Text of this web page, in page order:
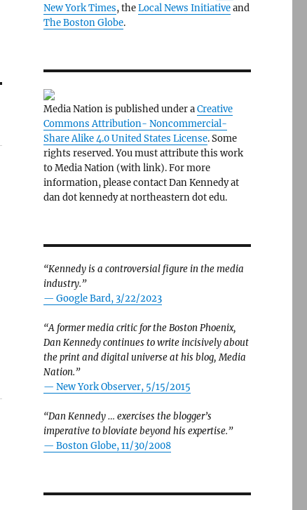
New York Times, theLocal News Initiativeand
The Boston Globe.
Media Nation is published under aCreative
Commons Attribution- Noncommercial-
Share Alike 4.0 United States License. Some
rights reserved. You must attribute this work
to Media Nation (with link). For more
information, please contact Dan Kennedy at
dan dot kennedy at northeastern dot edu.
“Kennedy is a controversial figure in the media
industry.”
— Google Bard, 3/22/2023
“A former media critic for the Boston Phoenix,
Dan Kennedy continues to write incisively about
the print and digital universe at his blog, Media
Nation.”
— New York Observer, 5/15/2015
“Dan Kennedy … exercises the blogger’s
imperative to bloviate beyond his expertise.”
— Boston Globe, 11/30/2008